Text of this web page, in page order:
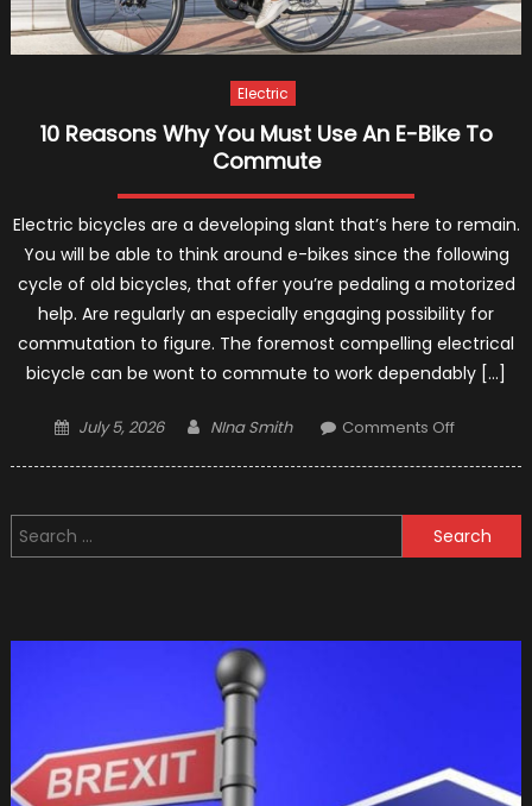
Electric
10 Reasons Why You Must Use An E-Bike To
Commute
Electric bicycles are a developing slant that’s here to remain.
You will be able to think around e-bikes since the following
cycle of old bicycles, that offer you’re pedaling a motorized
help. Are regularly an especially engaging possibility for
commutation to figure. The foremost compelling electrical
bicycle can be wont to commute to work dependably […]
Posted
July 5, 2026 Author
NIna Smith Comments Offon
You
Must
E-
Search
for: